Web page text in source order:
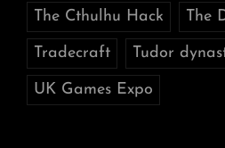
The Cthulhu Hack The
Tradecraft Tudor
UK Games Expo